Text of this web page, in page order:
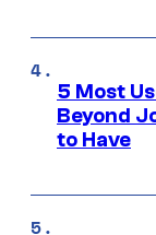
5 Most
Beyond
to Have